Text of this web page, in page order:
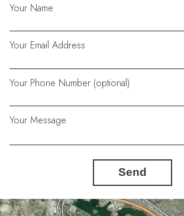
Your Name
Your Email Address
Your Phone Number (optional)
Your Message
Send